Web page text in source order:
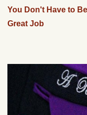
You Don't Have to
Great Job